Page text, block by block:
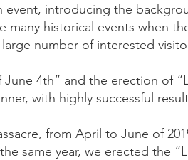
event, introducing the
many historical events when
number of interested
4th” and the erection of
with highly successful
from April to June of
same year, we erected the